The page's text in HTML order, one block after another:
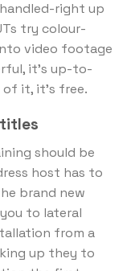
right up
try colour-
video footage
it’s up-to-
it, it’s free.
should be
host has to
brand new
to lateral
from a
up they to